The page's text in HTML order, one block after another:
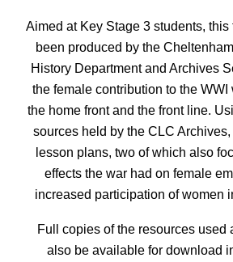
Aimed at Key Stage 3 students,
been produced by the
History Department and Archives
the female contribution to the WWI
the home front and the front line.
sources held by the CLC
lesson plans, two of which also
effects the war had on female
increased participation of women
Full copies of the resources used
also be available for download